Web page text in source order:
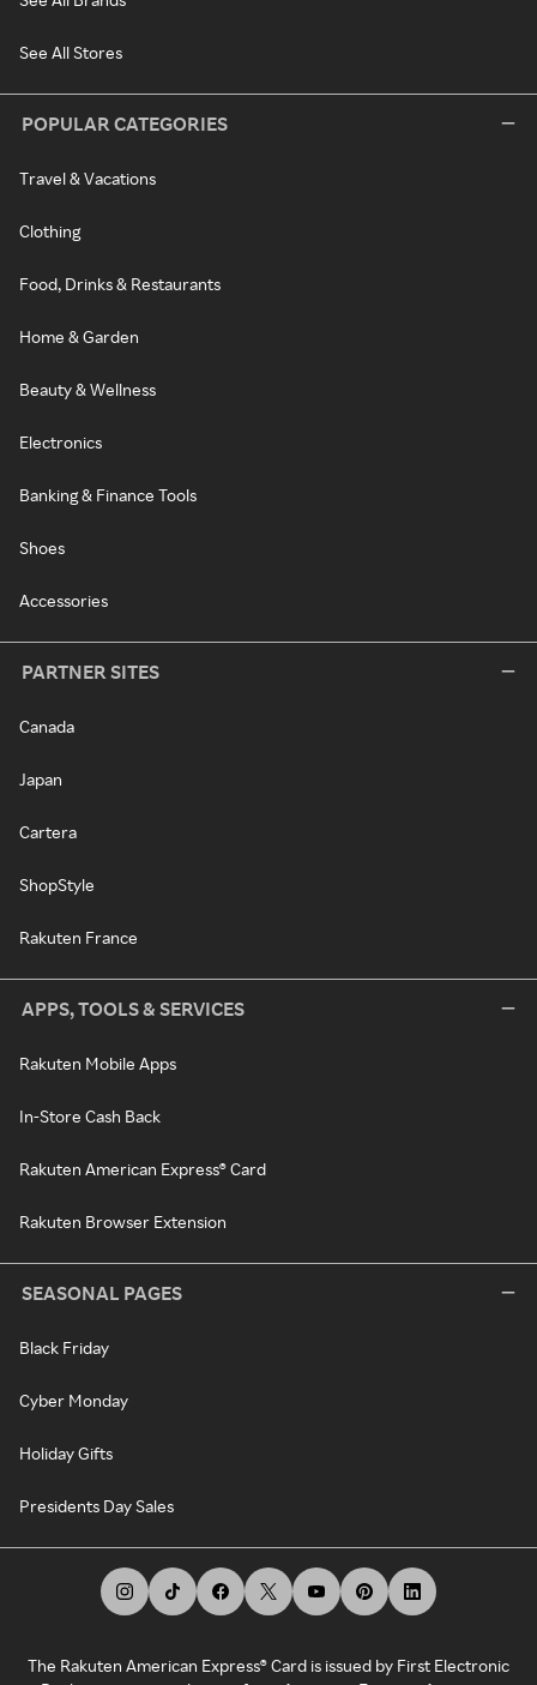
See All Stores
POPULAR CATEGORIES
Travel & Vacations
Clothing
Food, Drinks & Restaurants
Home & Garden
Beauty & Wellness
Electronics
Banking & Finance Tools
Shoes
Accessories
PARTNER SITES
Canada
Japan
Cartera
ShopStyle
Rakuten France
APPS, TOOLS & SERVICES
Rakuten Mobile Apps
In-Store Cash Back
Rakuten American Express® Card
Rakuten Browser Extension
SEASONAL PAGES
Black Friday
Cyber Monday
Holiday Gifts
Presidents Day Sales
The Rakuten American Express® Card is issued by First Electronic